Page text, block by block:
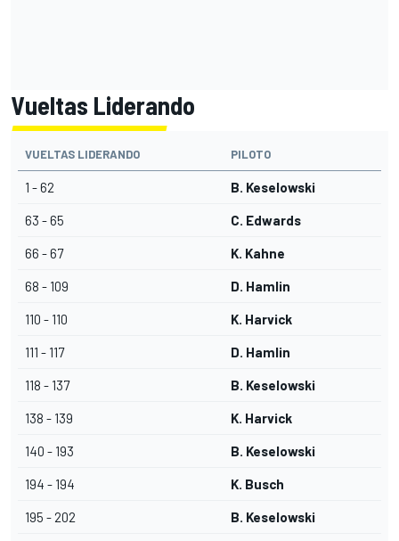
Vueltas Liderando
VUELTAS LIDERANDO PILOTO
1 - 62 B. Keselowski
63 - 65 C. Edwards
66 - 67 K. Kahne
68 - 109 D. Hamlin
110 - 110 K. Harvick
111 - 117 D. Hamlin
118 - 137 B. Keselowski
138 - 139 K. Harvick
140 - 193 B. Keselowski
194 - 194 K. Busch
195 - 202 B. Keselowski